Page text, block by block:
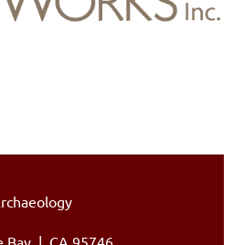
Bay | CA 95746